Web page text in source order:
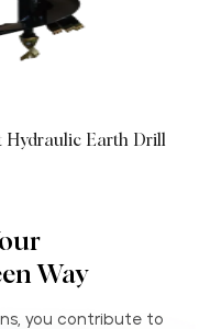
Hydraulic Earth Drill
Way
you contribute to